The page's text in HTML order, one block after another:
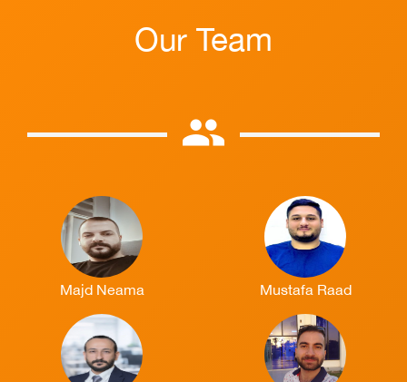
Our Team
group
Majd Neama Mustafa Raad